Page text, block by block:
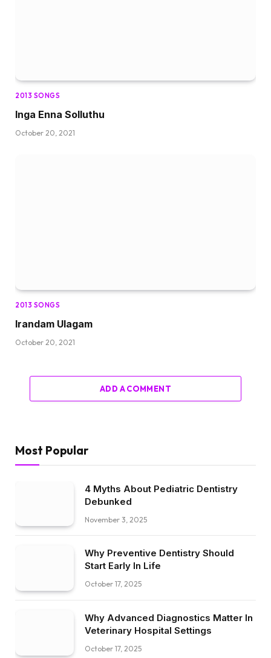
2013 SONGS
Inga Enna Solluthu
October 20, 2021
2013 SONGS
Irandam Ulagam
October 20, 2021
ADD A COMMENT
Most Popular
4 Myths About Pediatric Dentistry
Debunked
November 3, 2025
Why Preventive Dentistry Should
Start Early In Life
October 17, 2025
Why Advanced Diagnostics Matter In
Veterinary Hospital Settings
October 17, 2025